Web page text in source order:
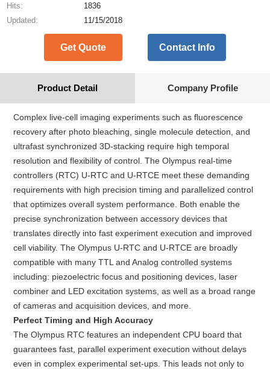
Hits:
1836
Updated:
11/15/2018
Get Quote Contact Info
Product Detail Company Profile
Complex live-cell imaging experiments such as fluorescence
recovery after photo bleaching, single molecule detection, and
ultrafast synchronized 3D-stacking require high temporal
resolution and flexibility of control. The Olympus real-time
controllers (RTC) U-RTC and U-RTCE meet these demanding
requirements with high precision timing and parallelized control
that optimizes overall system performance. Both enable the
precise synchronization between accessory devices that
translates directly into fast experiment execution and improved
cell viability. The Olympus U-RTC and U-RTCE are broadly
compatible with many TTL and Analog controlled systems
including: piezoelectric focus and positioning devices, laser
combiner and LED excitation systems, as well as a broad range
of cameras and acquisition devices, and more.
Perfect Timing and High Accuracy
The Olympus RTC features an independent CPU board that
guarantees fast, parallel experiment execution without delays
even in complex experimental set-ups. This leads not only to